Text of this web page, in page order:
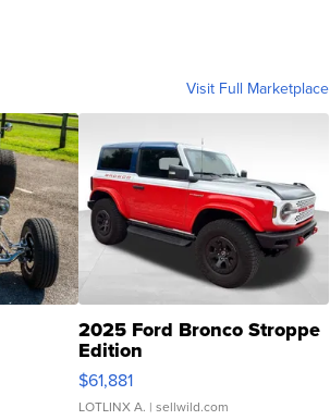
Visit Full Marketplace
2025 Ford Bronco Stroppe
Edition
$61,881
LOTLINX A. | sellwild.com